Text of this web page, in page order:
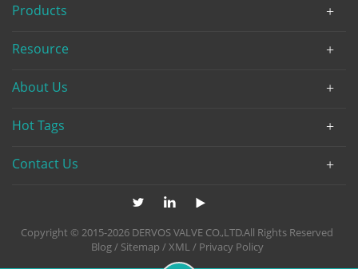
Products
Resource
About Us
Hot Tags
Contact Us
Copyright © 2015-2026 DERVOS VALVE CO.,LTD.All Rights Reserved
Blog/ Sitemap /XML/ Privacy Policy